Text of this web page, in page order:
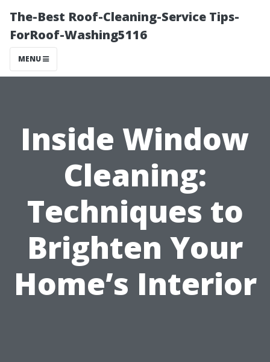
The-Best Roof-Cleaning-Service Tips-
ForRoof-Washing5116
MENU
Inside Window
Cleaning:
Techniques to
Brighten Your
Home’s Interior